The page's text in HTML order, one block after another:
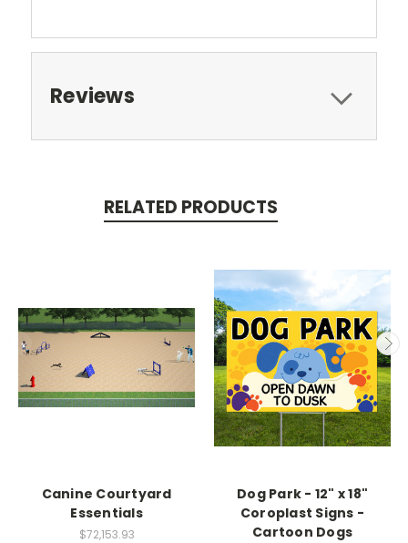
Reviews
RELATED PRODUCTS
Canine Courtyard
Essentials
$72,153.93
Dog Park - 12" x 18"
Coroplast Signs -
Cartoon Dogs